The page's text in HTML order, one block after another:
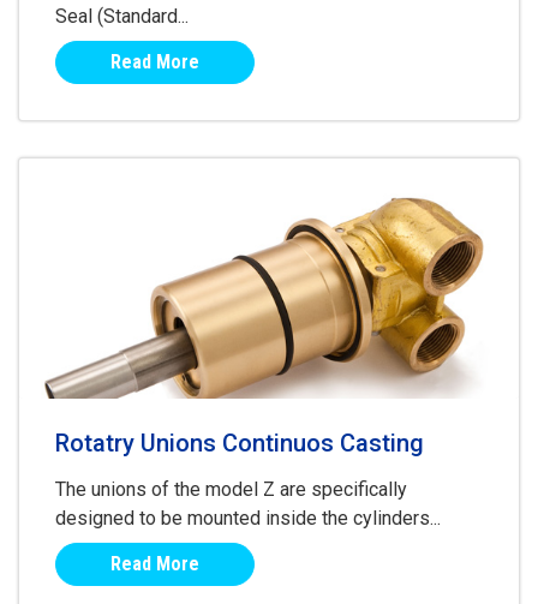
Seal (Standard...
Read More
Rotatry Unions Continuos Casting
The unions of the model Z are specifically
designed to be mounted inside the cylinders...
Read More